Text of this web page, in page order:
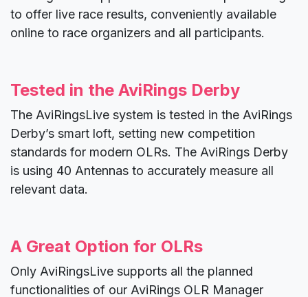
to offer live race results, conveniently available
online to race organizers and all participants.
Tested in the AviRings Derby
The AviRingsLive system is tested in the AviRings
Derby’s smart loft, setting new competition
standards for modern OLRs. The AviRings Derby
is using 40 Antennas to accurately measure all
relevant data.
A Great Option for OLRs
Only AviRingsLive supports all the planned
functionalities of our AviRings OLR Manager